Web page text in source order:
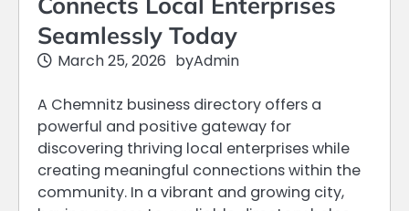
Seamlessly Today
March 25, 2026 byAdmin
A Chemnitz business directory offers a
powerful and positive gateway for
discovering thriving local enterprises while
creating meaningful connections within the
community. In a vibrant and growing city,